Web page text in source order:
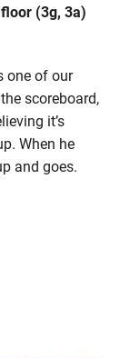
(3g, 3a)
one of our
scoreboard,
it’s
When he
and goes.